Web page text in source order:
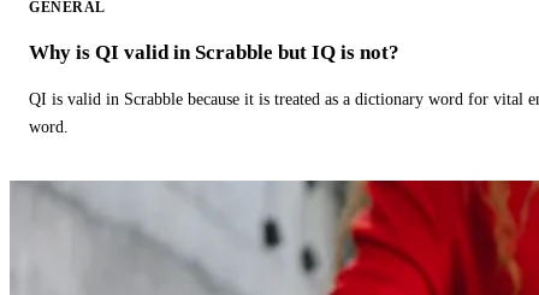
GENERAL
Why is QI valid in Scrabble but IQ is not?
QI is valid in Scrabble because it is treated as a dictionary word for vital
word.